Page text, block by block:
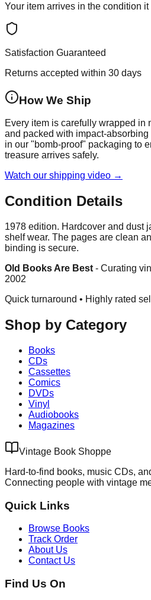
Your item arrives in the condition it
Satisfaction Guaranteed
Returns accepted within 30 days
How We Ship
Every item is carefully wrapped in
and packed with impact-
in our "bomb-proof" packaging to
treasure arrives safely.
Watch our shipping video →
Condition Details
1978 edition. Hardcover and dust
shelf wear. The pages are clean
binding is secure.
Old Books Are Best - Curating
2002
Quick turnaround • Highly rated
Shop by Category
Books
CDs
Cassettes
Comics
DVDs
Vinyl
Audiobooks
Magazines
Vintage Book Shoppe
Hard-to-find books, music CDs,
Connecting people with vintage
Quick Links
Browse Books
Track Order
About Us
Contact Us
Find Us On